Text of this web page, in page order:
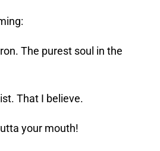
The purest soul in the
That I believe.
your mouth!